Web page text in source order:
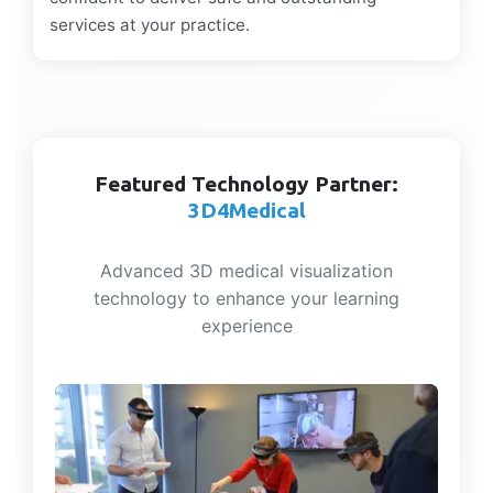
services at your practice.
Featured Technology Partner:
3D4Medical
Advanced 3D medical visualization
technology to enhance your learning
experience